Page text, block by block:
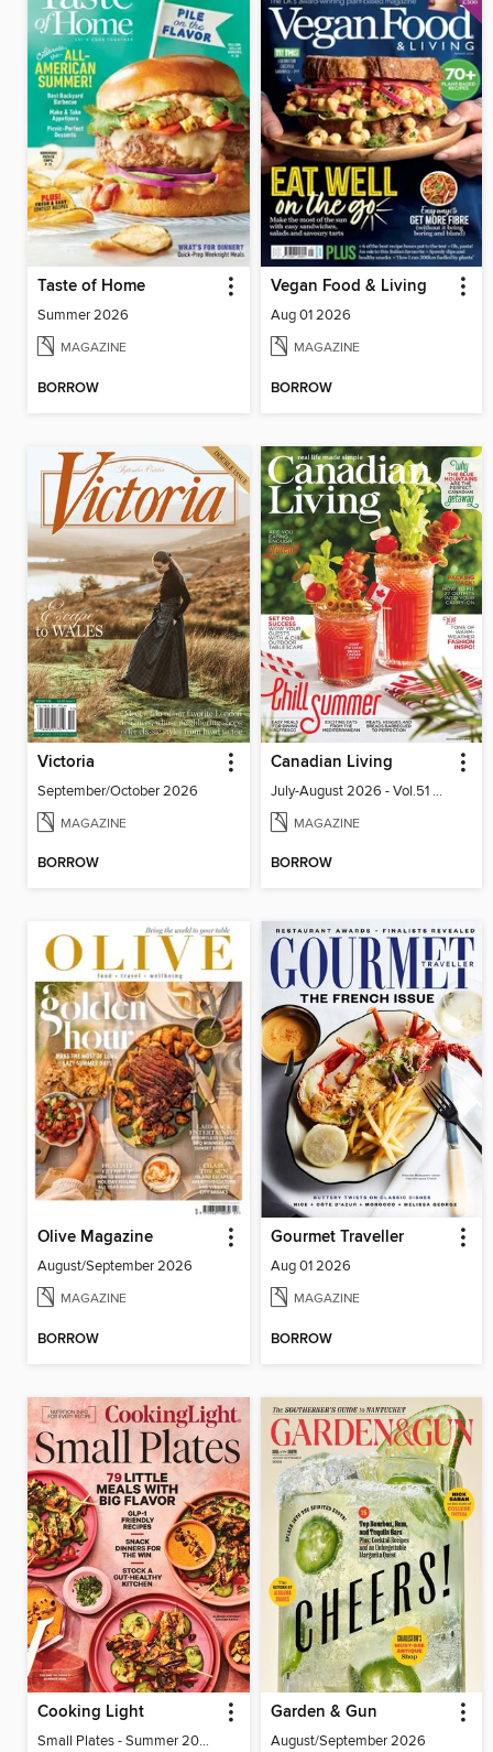
Taste of Home
Summer 2026
MAGAZINE
BORROW
Vegan Food & Living
Aug 01 2026
MAGAZINE
BORROW
Victoria
September/October 2026
MAGAZINE
BORROW
Canadian Living
July-August 2026 - Vol.51 No.05
MAGAZINE
BORROW
Olive Magazine
August/September 2026
MAGAZINE
BORROW
Gourmet Traveller
Aug 01 2026
MAGAZINE
BORROW
Cooking Light
Small Plates - Summer 2026
Garden & Gun
August/September 2026